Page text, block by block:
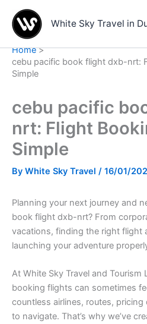
content
White Sky Travel in
Home
cebu pacific book flight dxb-nrt:
Simple
cebu pacific
nrt: Flight
Simple
By White Sky Travel / 16/01/
Planning your next journey and
book flight dxb-nrt? From
vacations, finding the right flight
launching your adventure
At White Sky Travel and
booking flights can sometimes
countless airlines, routes,
to navigate. That’s why we’ve